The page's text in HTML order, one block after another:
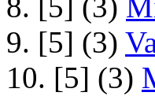
8. [5] (3)
9. [5] (3)
10. [5] (3)